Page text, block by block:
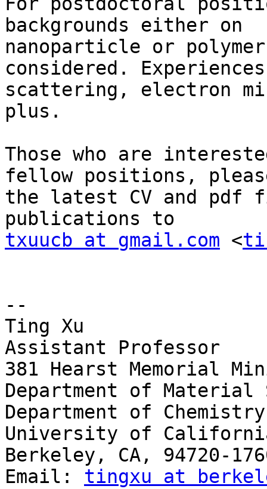
backgrounds either on
nanoparticle or
considered.
scattering, electron
plus.
Those who are
fellow positions,
the latest CV and pdf
txuucb at gmail.com <
--
Ting Xu
Assistant Professor
381 Hearst Memorial
Department of Material
Department of Chemistry
University of
Berkeley, CA, 94720-
Email: tingxu at